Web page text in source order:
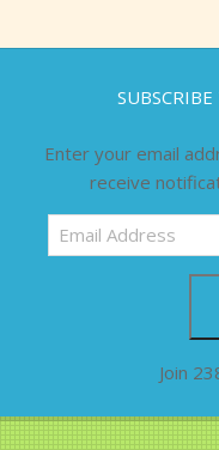
Enter your email
receive
Email
Address
Join